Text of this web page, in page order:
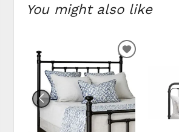
You might also like
ADD TO